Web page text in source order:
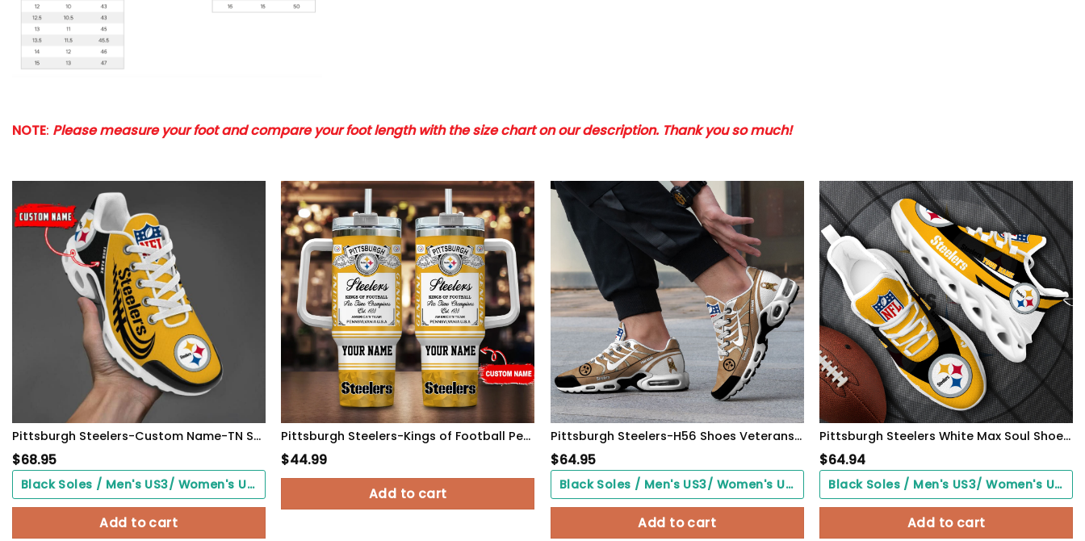
NOTE: Please measure your foot and compare your foot length with the size chart on our description. Thank you so much!
Pittsburgh Steelers-Custom Name-TN Shoes Perfect Gift
$68.95
Black Soles / Men's US3/ Women's US5/ EU35 ($0.00)
Add to cart
Pittsburgh Steelers-Kings of Football Personalized Tumbler 40Oz-SP02012427ID06DS02
$44.99
Add to cart
Pittsburgh Steelers-H56 Shoes Veterans-SP09112359ID10DS10
$64.95
Black Soles / Men's US3/ Women's US5/ EU35 ($0.00)
Add to cart
Pittsburgh Steelers White Max Soul Shoes 2026 Versions Custom Your Name, Sports Gift For Fan, Sport Gifts PH410
$64.94
Black Soles / Men's US3/ Women's US5/ EU35 ($0.00)
Add to cart